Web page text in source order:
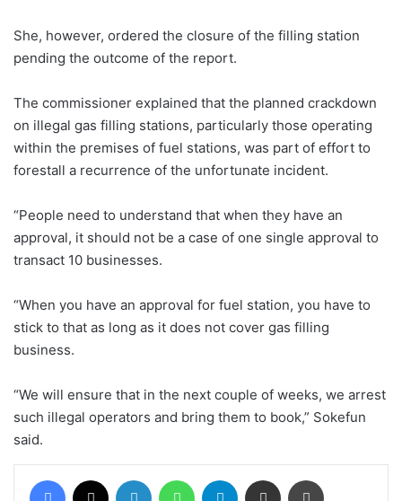
She, however, ordered the closure of the filling station
pending the outcome of the report.
The commissioner explained that the planned crackdown
on illegal gas filling stations, particularly those operating
within the premises of fuel stations, was part of effort to
forestall a recurrence of the unfortunate incident.
“People need to understand that when they have an
approval, it should not be a case of one single approval to
transact 10 businesses.
“When you have an approval for fuel station, you have to
stick to that as long as it does not cover gas filling
business.
“We will ensure that in the next couple of weeks, we arrest
such illegal operators and bring them to book,” Sokefun
said.
Facebook LinkedIn WhatsAppTelegram Share via Email